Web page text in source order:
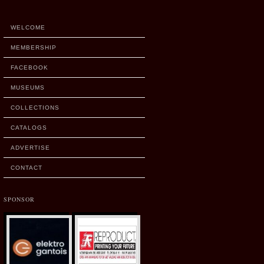
WELCOME
MEMBERSHIP
FACEBOOK
MUSEUMS
COLLECTIONS
CATALOGS
ADVERTISE
CONTACT
SPONSOR